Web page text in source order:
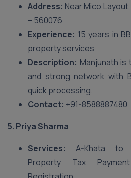
Address: Near Mico
– 560076
Experience: 15 years in
property services
Description: Manjunath
and strong network with
quick processing.
Contact: +91-8588887480
5. Priya Sharma
Services: A-Khata to
Property Tax